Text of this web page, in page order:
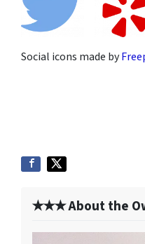
Social icons made by
✭✭✭ About the